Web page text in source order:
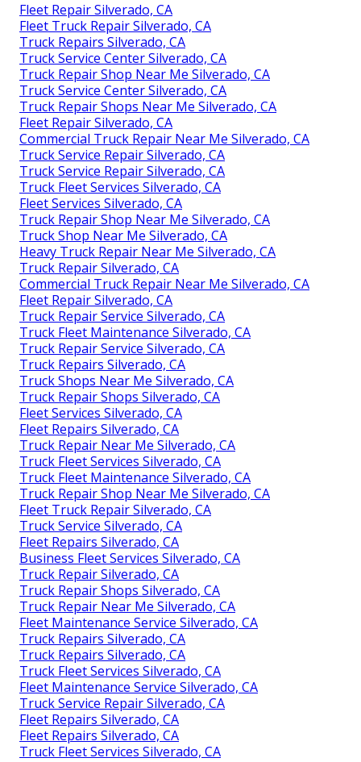
Fleet Repair Silverado, CA
Fleet Truck Repair Silverado, CA
Truck Repairs Silverado, CA
Truck Service Center Silverado, CA
Truck Repair Shop Near Me Silverado, CA
Truck Service Center Silverado, CA
Truck Repair Shops Near Me Silverado, CA
Fleet Repair Silverado, CA
Commercial Truck Repair Near Me Silverado, CA
Truck Service Repair Silverado, CA
Truck Service Repair Silverado, CA
Truck Fleet Services Silverado, CA
Fleet Services Silverado, CA
Truck Repair Shop Near Me Silverado, CA
Truck Shop Near Me Silverado, CA
Heavy Truck Repair Near Me Silverado, CA
Truck Repair Silverado, CA
Commercial Truck Repair Near Me Silverado, CA
Fleet Repair Silverado, CA
Truck Repair Service Silverado, CA
Truck Fleet Maintenance Silverado, CA
Truck Repair Service Silverado, CA
Truck Repairs Silverado, CA
Truck Shops Near Me Silverado, CA
Truck Repair Shops Silverado, CA
Fleet Services Silverado, CA
Fleet Repairs Silverado, CA
Truck Repair Near Me Silverado, CA
Truck Fleet Services Silverado, CA
Truck Fleet Maintenance Silverado, CA
Truck Repair Shop Near Me Silverado, CA
Fleet Truck Repair Silverado, CA
Truck Service Silverado, CA
Fleet Repairs Silverado, CA
Business Fleet Services Silverado, CA
Truck Repair Silverado, CA
Truck Repair Shops Silverado, CA
Truck Repair Near Me Silverado, CA
Fleet Maintenance Service Silverado, CA
Truck Repairs Silverado, CA
Truck Repairs Silverado, CA
Truck Fleet Services Silverado, CA
Fleet Maintenance Service Silverado, CA
Truck Service Repair Silverado, CA
Fleet Repairs Silverado, CA
Fleet Repairs Silverado, CA
Truck Fleet Services Silverado, CA